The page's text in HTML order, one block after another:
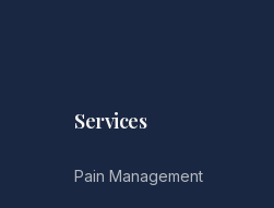
Services
Pain Management